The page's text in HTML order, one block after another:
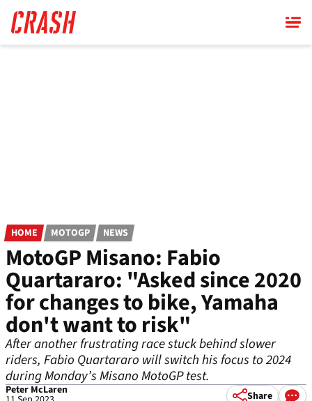
main
content
HOME MOTOGP NEWS
MotoGP Misano: Fabio
Quartararo: "Asked since 2020
for changes to bike, Yamaha
don't want to risk"
After another frustrating race stuck behind slower
riders, Fabio Quartararo will switch his focus to 2024
during Monday’s Misano MotoGP test.
Peter McLaren Share